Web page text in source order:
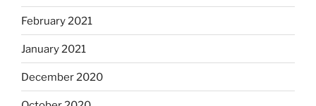
February 2021
January 2021
December 2020